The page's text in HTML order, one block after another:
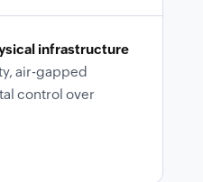
infrastructure
air-gapped
control over